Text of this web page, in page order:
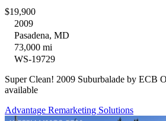
$19,900
2009
Pasadena, MD
73,000 mi
WS-19729
Super Clean! 2009 Suburbalade by ECB One owner garage kept. 2
available
Advantage Remarketing Solutions